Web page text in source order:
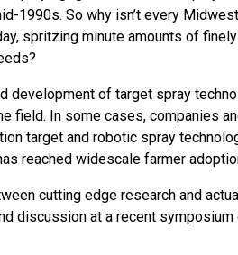
1990s. So why isn’t every
spritzing minute amounts of
development of target spray
field. In some cases, companies
target and robotic spray
reached widescale farmer
cutting edge research and
discussion at a recent